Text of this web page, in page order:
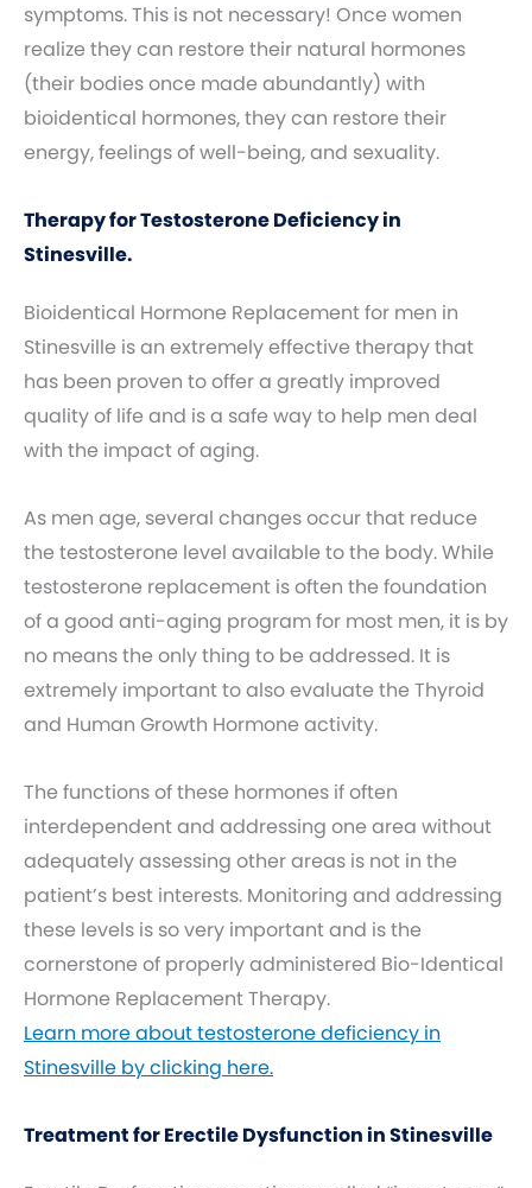
symptoms. This is not necessary! Once women
realize they can restore their natural hormones
(their bodies once made abundantly) with
bioidentical hormones, they can restore their
energy, feelings of well-being, and sexuality.
Therapy for Testosterone Deficiency in
Stinesville.
Bioidentical Hormone Replacement for men in
Stinesville is an extremely effective therapy that
has been proven to offer a greatly improved
quality of life and is a safe way to help men deal
with the impact of aging.
As men age, several changes occur that reduce
the testosterone level available to the body. While
testosterone replacement is often the foundation
of a good anti-aging program for most men, it is by
no means the only thing to be addressed. It is
extremely important to also evaluate the Thyroid
and Human Growth Hormone activity.
The functions of these hormones if often
interdependent and addressing one area without
adequately assessing other areas is not in the
patient’s best interests. Monitoring and addressing
these levels is so very important and is the
cornerstone of properly administered Bio-Identical
Hormone Replacement Therapy.
Learn more about testosterone deficiency in
Stinesville by clicking here.
Treatment for Erectile Dysfunction in Stinesville